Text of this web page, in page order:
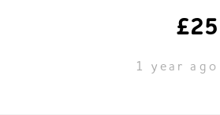
£25
1 year ago